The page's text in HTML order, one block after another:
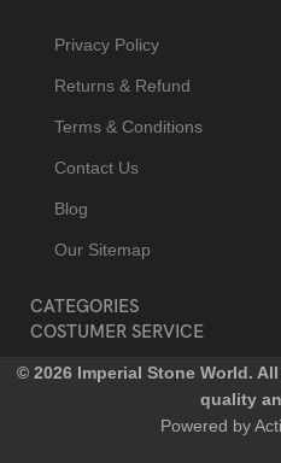
Privacy Policy
Returns & Refund
Terms & Conditions
Contact Us
Blog
Our Sitemap
CATEGORIES
COSTUMER SERVICE
© 2026 Imperial Stone World.
quality
Powered by